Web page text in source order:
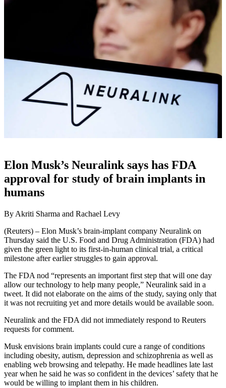
Elon Musk’s Neuralink says has FDA
approval for study of brain implants in
humans
By Akriti Sharma and Rachael Levy
(Reuters) – Elon Musk’s brain-implant company Neuralink on
Thursday said the U.S. Food and Drug Administration (FDA) had
given the green light to its first-in-human clinical trial, a critical
milestone after earlier struggles to gain approval.
The FDA nod “represents an important first step that will one day
allow our technology to help many people,” Neuralink said in a
tweet. It did not elaborate on the aims of the study, saying only that
it was not recruiting yet and more details would be available soon.
Neuralink and the FDA did not immediately respond to Reuters
requests for comment.
Musk envisions brain implants could cure a range of conditions
including obesity, autism, depression and schizophrenia as well as
enabling web browsing and telepathy. He made headlines late last
year when he said he was so confident in the devices’ safety that he
would be willing to implant them in his children.